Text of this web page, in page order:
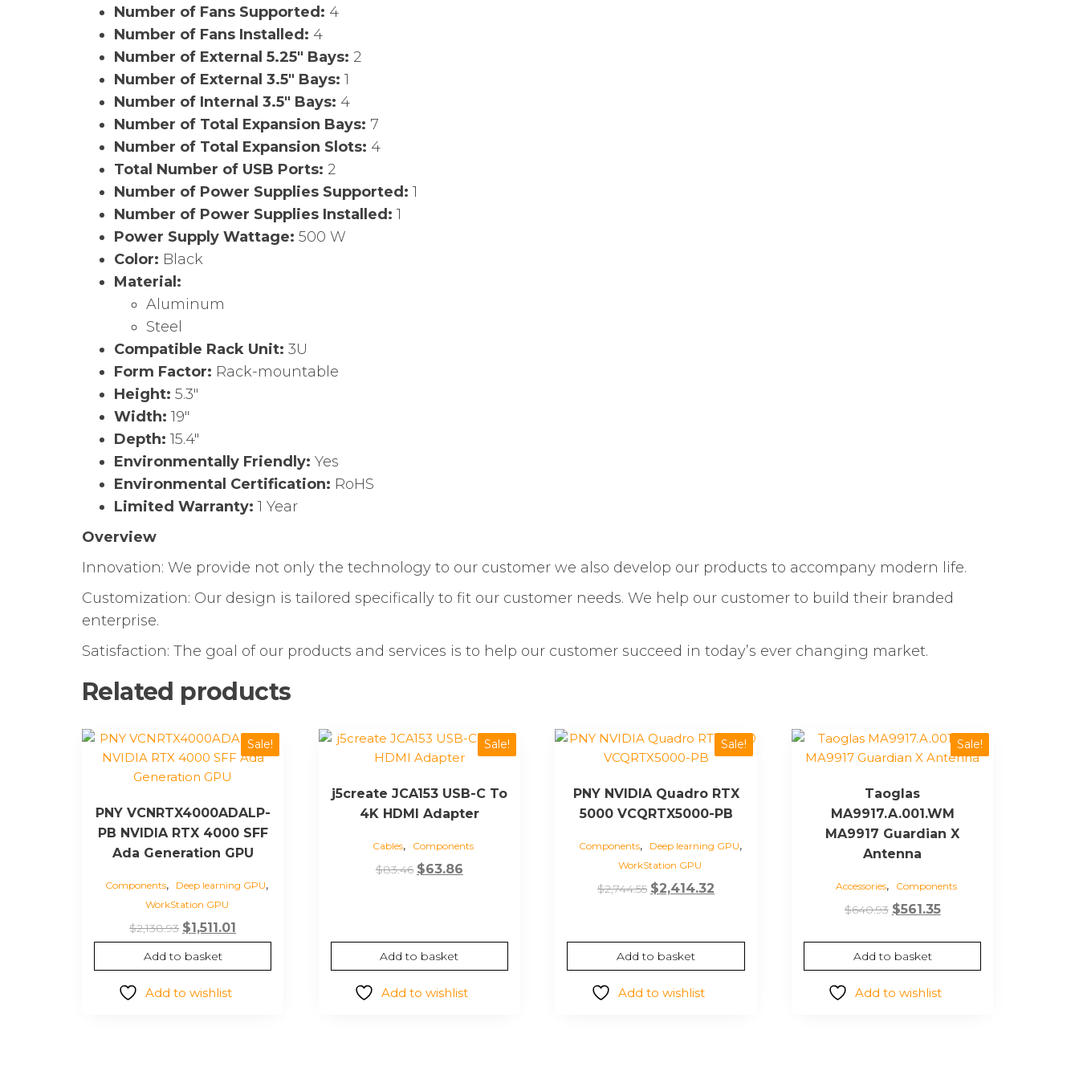
Number of Fans Supported: 4
Number of Fans Installed: 4
Number of External 5.25″ Bays: 2
Number of External 3.5″ Bays: 1
Number of Internal 3.5″ Bays: 4
Number of Total Expansion Bays: 7
Number of Total Expansion Slots: 4
Total Number of USB Ports: 2
Number of Power Supplies Supported: 1
Number of Power Supplies Installed: 1
Power Supply Wattage: 500 W
Color: Black
Material:
Aluminum
Steel
Compatible Rack Unit: 3U
Form Factor: Rack-mountable
Height: 5.3″
Width: 19″
Depth: 15.4″
Environmentally Friendly: Yes
Environmental Certification: RoHS
Limited Warranty: 1 Year
Overview
Innovation: We provide not only the technology to our customer we also develop our products to accompany modern life.
Customization: Our design is tailored specifically to fit our customer needs. We help our customer to build their branded
enterprise.
Satisfaction: The goal of our products and services is to help our customer succeed in today’s ever changing market.
Related products
Sale!
PNY VCNRTX4000ADALP-
PB NVIDIA RTX 4000 SFF
Ada Generation GPU
Components, Deep learning GPU,
WorkStation GPU
$2,138.93 Original
price
was:
$2,138.93.
$1,511.01
price
is:
Add to basket
Add to wishlist
Sale!
j5create JCA153 USB-C To
4K HDMI Adapter
Cables, Components
$83.46 Original
$63.86Current
Add to basket
Add to wishlist
Sale!
PNY NVIDIA Quadro RTX
5000 VCQRTX5000-PB
Components, Deep learning GPU,
WorkStation GPU
$2,744.55 Original
$2,414.32
Add to basket
Add to wishlist
Sale!
Taoglas
MA9917.A.001.WM
MA9917 Guardian X
Antenna
Accessories, Components
$640.93 Original
was:
$640.93.
$561.35Current
$561.35.
Add to basket
Add to wishlist